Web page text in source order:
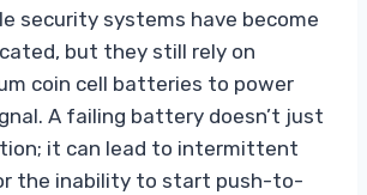
security systems have become
but they still rely on
coin cell batteries to power
A failing battery doesn’t just
it can lead to intermittent
the inability to start push-to-